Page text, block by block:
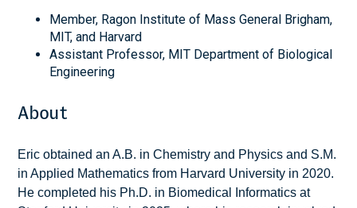
Member, Ragon Institute of Mass General Brigham,
MIT, and Harvard
Assistant Professor, MIT Department of Biological
Engineering
About
Eric obtained an A.B. in Chemistry and Physics and S.M.
in Applied Mathematics from Harvard University in 2020.
He completed his Ph.D. in Biomedical Informatics at